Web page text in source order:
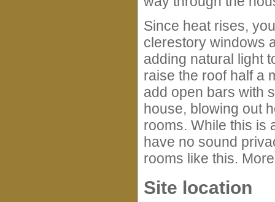
Since heat rises,
clerestory windows
adding natural light
raise the roof half a
add open bars with
house, blowing out
rooms. While this is
have no sound
rooms like this.
Site location